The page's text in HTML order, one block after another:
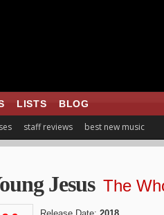
LISTS BLOG
staff reviews best new music
Jesus The